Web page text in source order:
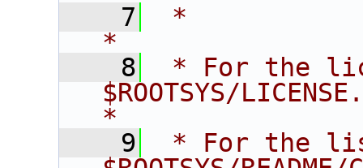
    7
*
*
    8
* For the
$ROOTSYS/LICENSE.
*
    9
* For the